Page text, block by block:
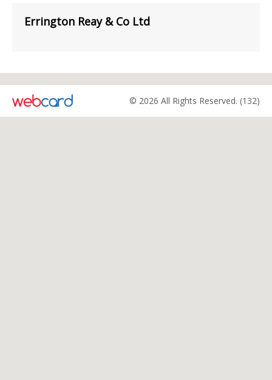
Errington Reay & Co Ltd
© 2026 All Rights Reserved. (132)